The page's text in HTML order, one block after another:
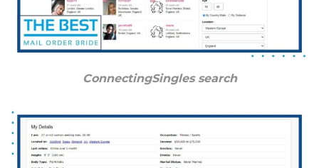
ConnectingSingles search